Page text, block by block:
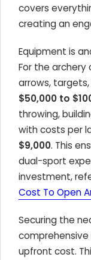
covers
creating an
Equipment is
For the
arrows,
$50,000 to
throwing,
with costs per
$9,000. This
dual-sport
investment,
Cost To Open
Securing the
upfront cost.